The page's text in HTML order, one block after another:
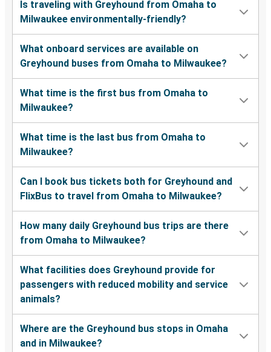
Is traveling with Greyhound from Omaha to
Milwaukee environmentally-friendly?
What onboard services are available on
Greyhound buses from Omaha to Milwaukee?
What time is the first bus from Omaha to
Milwaukee?
What time is the last bus from Omaha to
Milwaukee?
Can I book bus tickets both for Greyhound and
FlixBus to travel from Omaha to Milwaukee?
How many daily Greyhound bus trips are there
from Omaha to Milwaukee?
What facilities does Greyhound provide for
passengers with reduced mobility and service
animals?
Where are the Greyhound bus stops in Omaha
and in Milwaukee?